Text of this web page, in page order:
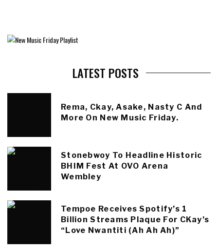
LATEST POSTS
Rema, Ckay, Asake, Nasty C And
More On New Music Friday.
Stonebwoy To Headline Historic
BHIM Fest At OVO Arena
Wembley
Tempoe Receives Spotify’s 1
Billion Streams Plaque For CKay’s
“Love Nwantiti (Ah Ah Ah)”